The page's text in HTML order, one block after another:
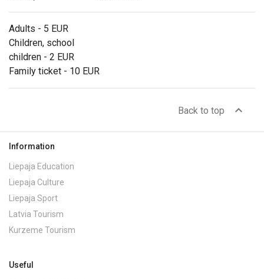
Adults - 5 EUR
Children, school
children - 2 EUR
Family ticket - 10 EUR
Back to top expand_less
Information
Liepaja Education
Liepaja Culture
Liepaja Sport
Latvia Tourism
Kurzeme Tourism
Useful